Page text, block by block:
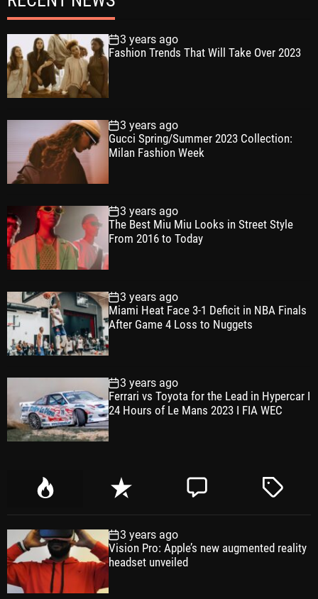
3 years ago
Fashion Trends That Will Take Over 2023
3 years ago
Gucci Spring/Summer 2023 Collection:
Milan Fashion Week
3 years ago
The Best Miu Miu Looks in Street Style
From 2016 to Today
3 years ago
Miami Heat Face 3-1 Deficit in NBA Finals
After Game 4 Loss to Nuggets
3 years ago
Ferrari vs Toyota for the Lead in Hypercar I
24 Hours of Le Mans 2023 I FIA WEC
P
u
a
r
R
e
e
n
C
e
T
e
3 years ago
Vision Pro: Apple’s new augmented reality
headset unveiled